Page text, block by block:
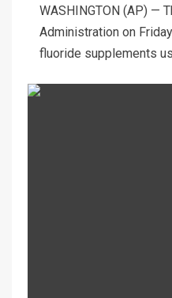
WASHINGTON (AP) —
Administration on
fluoride supplements